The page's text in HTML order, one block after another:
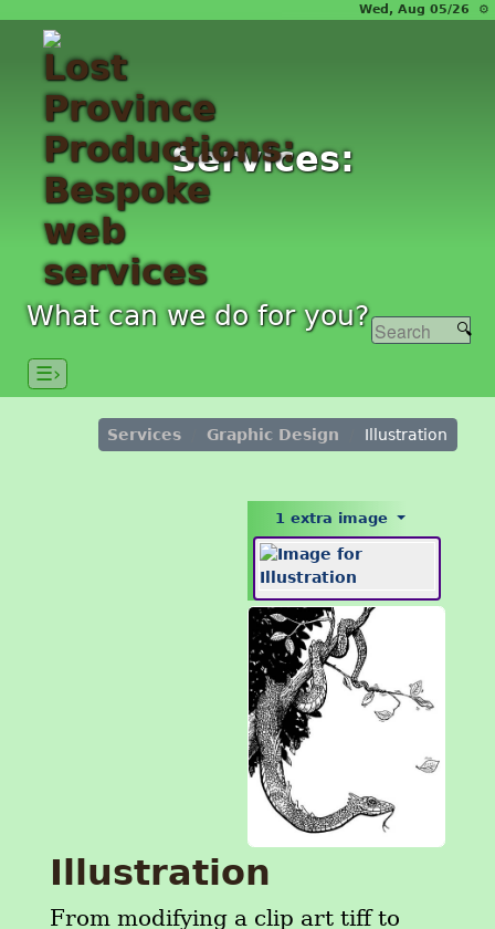
Wed, Aug 05/26 ⚙
Services:
What can we do for you?
☰›
Services Graphic Design Illustration
1 extra image
Illustration
From modifying a clip art tiff to